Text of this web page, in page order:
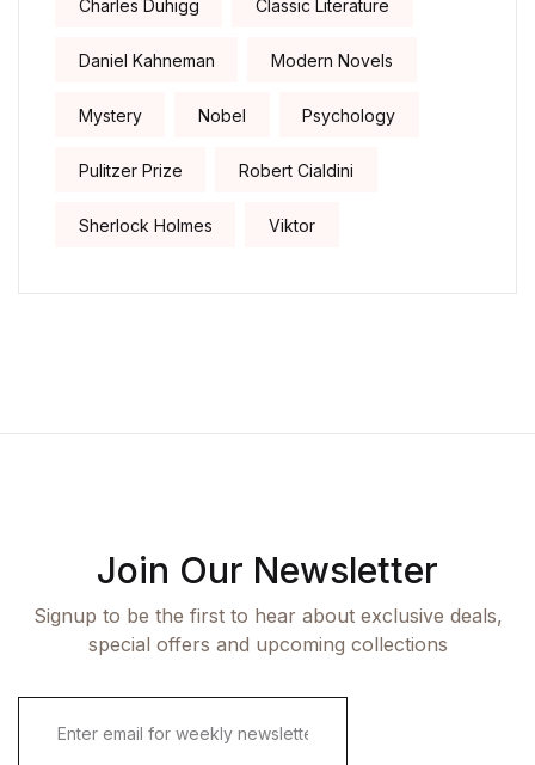
Charles Duhigg Classic Literature
Daniel Kahneman Modern Novels
Mystery Nobel Psychology
Pulitzer Prize Robert Cialdini
Sherlock Holmes Viktor
Join Our Newsletter
Signup to be the first to hear about exclusive deals,
special offers and upcoming collections